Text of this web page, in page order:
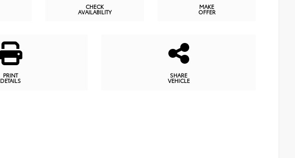
CHECK
AVAILABILITY
MAKE
OFFER
PRINT
DETAILS
SHARE
VEHICLE